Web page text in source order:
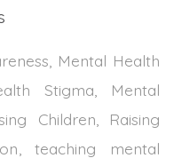
Mental Health
Stigma
Mental
Children
Raising
,teaching mental